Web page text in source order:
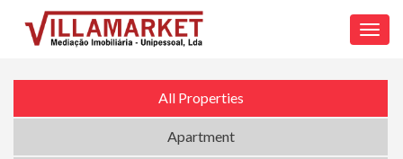
All Properties
Apartment